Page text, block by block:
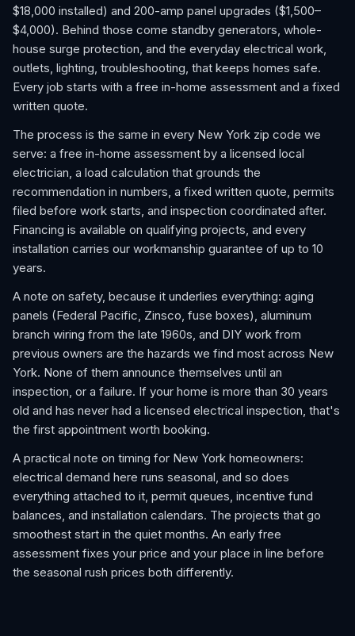
$18,000 installed) and 200-amp panel upgrades ($1,500–
$4,000). Behind those come standby generators, whole-
house surge protection, and the everyday electrical work,
outlets, lighting, troubleshooting, that keeps homes safe.
Every job starts with a free in-home assessment and a fixed
written quote.
The process is the same in every New York zip code we
serve: a free in-home assessment by a licensed local
electrician, a load calculation that grounds the
recommendation in numbers, a fixed written quote, permits
filed before work starts, and inspection coordinated after.
Financing is available on qualifying projects, and every
installation carries our workmanship guarantee of up to 10
years.
A note on safety, because it underlies everything: aging
panels (Federal Pacific, Zinsco, fuse boxes), aluminum
branch wiring from the late 1960s, and DIY work from
previous owners are the hazards we find most across New
York. None of them announce themselves until an
inspection, or a failure. If your home is more than 30 years
old and has never had a licensed electrical inspection, that's
the first appointment worth booking.
A practical note on timing for New York homeowners:
electrical demand here runs seasonal, and so does
everything attached to it, permit queues, incentive fund
balances, and installation calendars. The projects that go
smoothest start in the quiet months. An early free
assessment fixes your price and your place in line before
the seasonal rush prices both differently.